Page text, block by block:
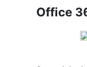
Office